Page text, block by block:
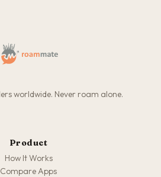
worldwide. Never roam alone.
Product
How It Works
Compare Apps